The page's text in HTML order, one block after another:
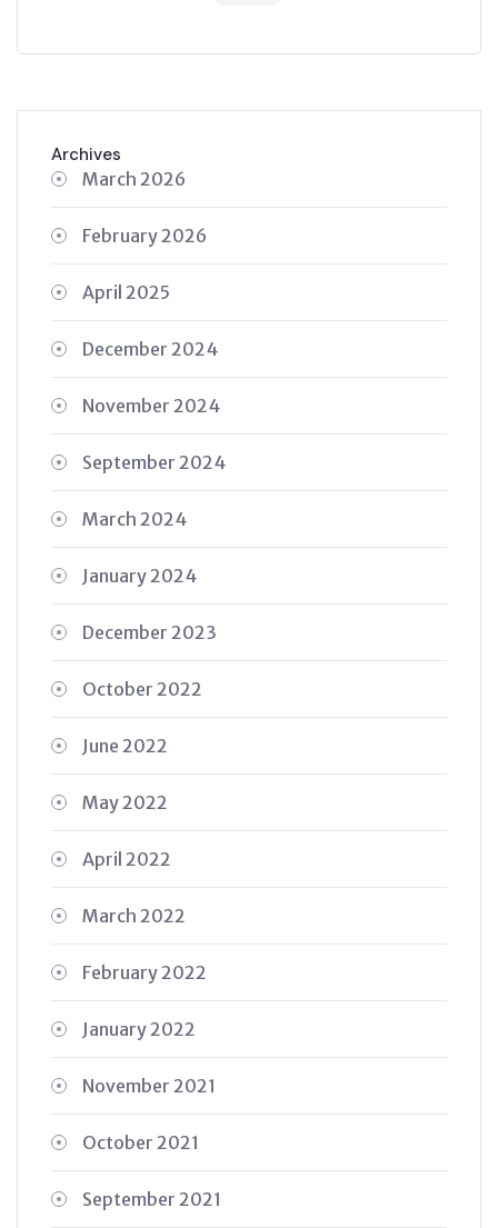
Archives
March 2026
February 2026
April 2025
December 2024
November 2024
September 2024
March 2024
January 2024
December 2023
October 2022
June 2022
May 2022
April 2022
March 2022
February 2022
January 2022
November 2021
October 2021
September 2021